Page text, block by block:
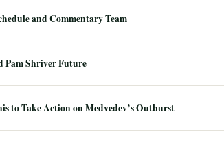
and Commentary Team
Pam Shriver Future
to Take Action on Medvedev’s Outburst